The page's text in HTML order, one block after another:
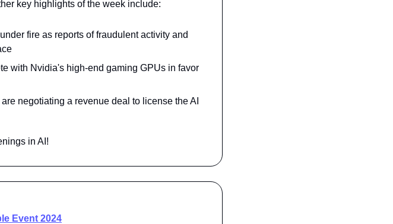
key highlights of the week include:
fire as reports of fraudulent activity and
with Nvidia's high-end gaming GPUs in favor
negotiating a revenue deal to license the AI
in AI!
Event 2024